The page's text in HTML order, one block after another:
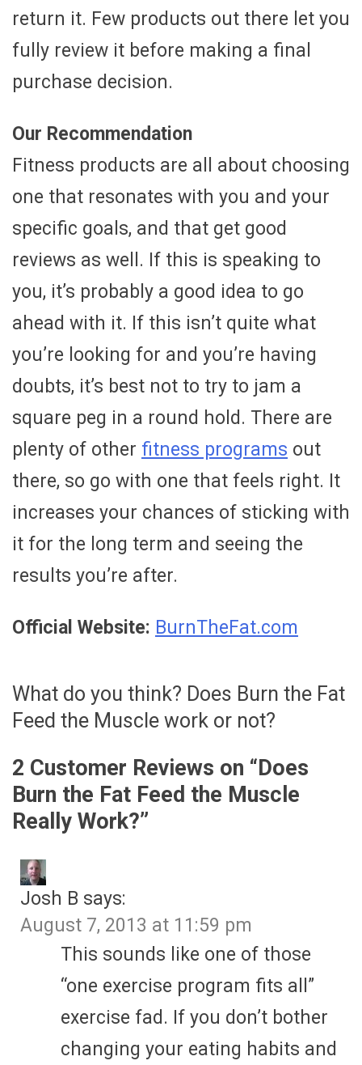
return it. Few products out there let you
fully review it before making a final
purchase decision.
Our Recommendation
Fitness products are all about choosing
one that resonates with you and your
specific goals, and that get good
reviews as well. If this is speaking to
you, it’s probably a good idea to go
ahead with it. If this isn’t quite what
you’re looking for and you’re having
doubts, it’s best not to try to jam a
square peg in a round hold. There are
plenty of other fitness programs out
there, so go with one that feels right. It
increases your chances of sticking with
it for the long term and seeing the
results you’re after.
Official Website: BurnTheFat.com
What do you think? Does Burn the Fat
Feed the Muscle work or not?
2 Customer Reviews on “Does
Burn the Fat Feed the Muscle
Really Work?”
Josh B says:
August 7, 2013 at 11:59 pm
This sounds like one of those
“one exercise program fits all”
exercise fad. If you don’t bother
changing your eating habits and